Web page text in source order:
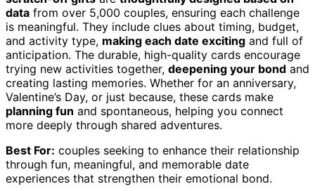
data from over 5,000 couples, ensuring each challenge
is meaningful. They include clues about timing, budget,
and activity type, making each date exciting and full of
anticipation. The durable, high-quality cards encourage
trying new activities together, deepening your bond and
creating lasting memories. Whether for an anniversary,
Valentine’s Day, or just because, these cards make
planning fun and spontaneous, helping you connect
more deeply through shared adventures.
Best For: couples seeking to enhance their relationship
through fun, meaningful, and memorable date
experiences that strengthen their emotional bond.